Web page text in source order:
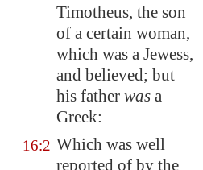
Timotheus, the son
of a certain woman,
which was a Jewess,
and believed; but
his father was a
Greek:
16:2 Which was well
reported of by the